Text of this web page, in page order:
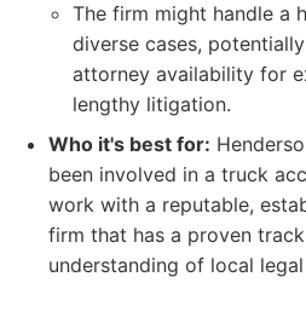
The firm might handle a
diverse cases,
attorney availability for
lengthy litigation.
Who it's best for:
been involved in a truck
work with a reputable,
firm that has a proven
understanding of local